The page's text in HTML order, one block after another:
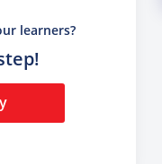
learners?